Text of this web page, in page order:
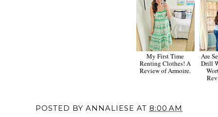
My First Time
Renting Clothes! A
Review of Armoire.
Are
Drill
POSTED BY ANNALIESE AT 8:00 AM